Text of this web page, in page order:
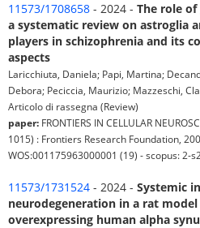
11573/1708658 - 2024 - The role
a systematic review on astroglia
players in schizophrenia and its
aspects
Laricchiuta, Daniela; Papi, Martina;
Debora; Peciccia, Maurizio; Mazzeschi,
Articolo di rassegna (Review)
paper: FRONTIERS IN CELLULAR
1015) : Frontiers Research Foundation,
WOS:001175963000001 (19) - scopus: 2-
11573/1731524 - 2024 - Systemic
neurodegeneration in a rat
overexpressing human alpha